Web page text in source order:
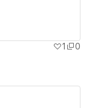
1
0